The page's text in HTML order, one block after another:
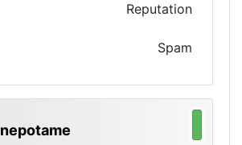
Reputation
Spam
nepotame